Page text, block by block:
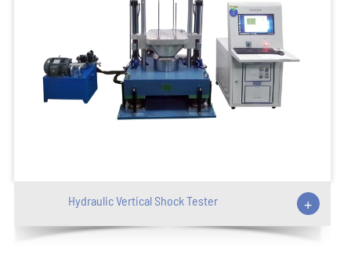
Hydraulic Vertical Shock Tester +